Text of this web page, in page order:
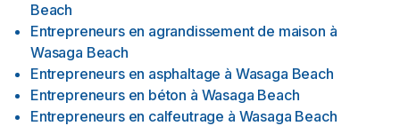
Beach
Entrepreneurs en agrandissement de maison à
Wasaga Beach
Entrepreneurs en asphaltage à Wasaga Beach
Entrepreneurs en béton à Wasaga Beach
Entrepreneurs en calfeutrage à Wasaga Beach